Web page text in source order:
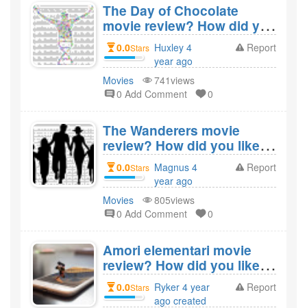
The Day of Chocolate
movie review? How did you
like the film The Day of
Chocolate?
0.0Stars Huxley 4
year ago
created
Report
Movies
741views
0 Add Comment
0
The Wanderers movie
review? How did you like
the film The Wanderers?
0.0Stars Magnus 4
year ago
created
Report
Movies
805views
0 Add Comment
0
Amori elementari movie
review? How did you like
the film Amori
elementari?
0.0Stars Ryker 4 year
ago created
Report